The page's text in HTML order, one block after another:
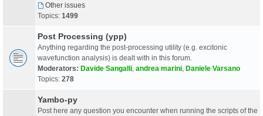
Other issues
Topics: 1499
Post Processing (ypp)
Anything regarding the post-processing utility (e.g. excitonic
wavefunction analysis) is dealt with in this forum.
Moderators: Davide Sangalli andrea marini Daniele Varsano
Topics: 278
Yambo-py
Post here any question you encounter when running the scripts of the